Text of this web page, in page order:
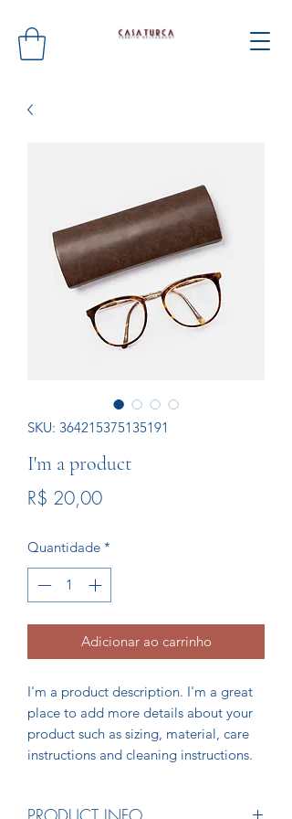
SKU: 364215375135191
I'm a product
R$ 20,00Preço
Quantidade *
Adicionar ao carrinho
I'm a product description. I'm a great
place to add more details about your
product such as sizing, material, care
instructions and cleaning instructions.